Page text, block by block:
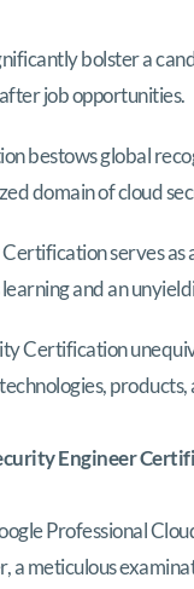
bolster a
job opportunities.
bestows global
domain of cloud
serves
and an
Certification
products,
Engineer
Professional
meticulous